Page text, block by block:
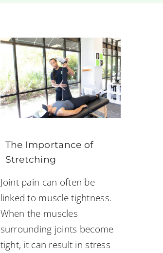
The Importance of
Stretching
Joint pain can often be
linked to muscle tightness.
When the muscles
surrounding joints become
tight, it can result in stress